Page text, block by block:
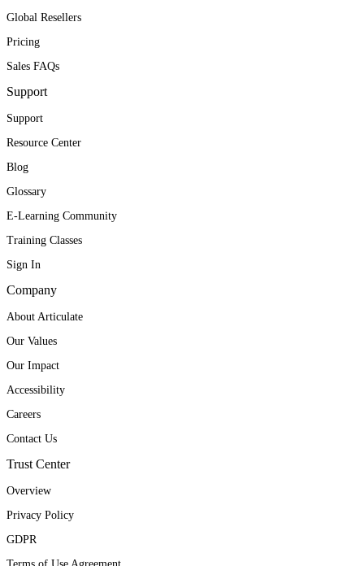
Global Resellers
Pricing
Sales FAQs
Support
Support
Resource Center
Blog
Glossary
E-Learning Community
Training Classes
Sign In
Company
About Articulate
Our Values
Our Impact
Accessibility
Careers
Contact Us
Trust Center
Overview
Privacy Policy
GDPR